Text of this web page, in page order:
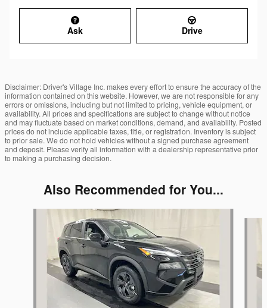
Ask Drive
Disclaimer: Driver's Village Inc. makes every effort to ensure the accuracy of the
information contained on this website. However, we are not responsible for any
errors or omissions, including but not limited to pricing, vehicle equipment, or
availability. All prices and specifications are subject to change without notice
and may fluctuate based on market conditions, demand, and availability. Posted
prices do not include applicable taxes, title, or registration. Inventory is subject
to prior sale. We do not hold vehicles without a signed purchase agreement
and deposit. Please verify all information with a dealership representative prior
to making a purchasing decision.
Also Recommended for You...